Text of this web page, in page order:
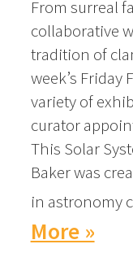
From surreal
collaborative
tradition of
week’s Friday
variety of
curator
This Solar
Baker was
in astronomy
More »